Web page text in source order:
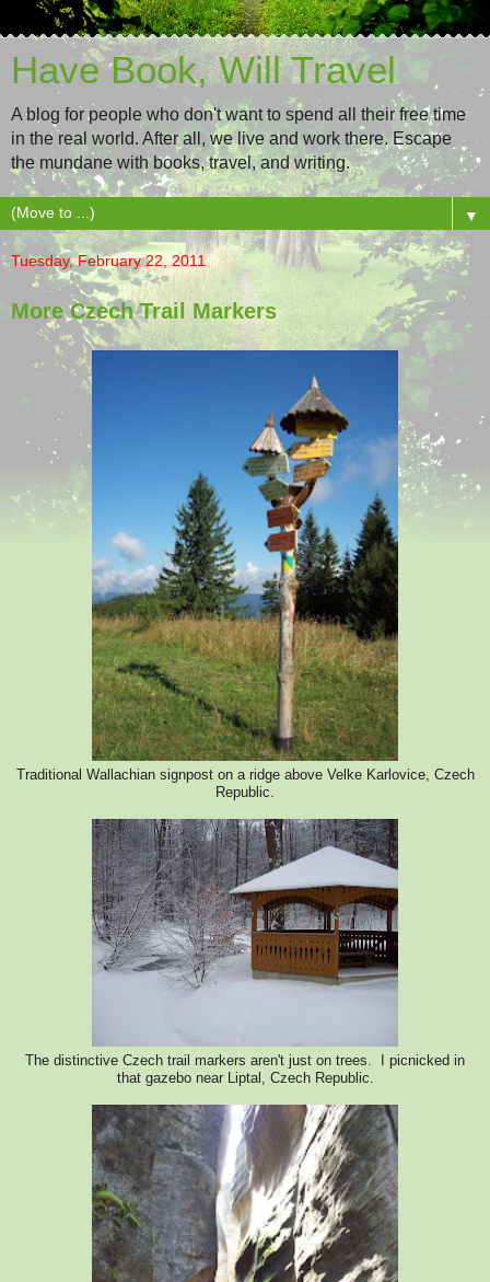
Have Book, Will Travel
A blog for people who don't want to spend all their free time
in the real world. After all, we live and work there. Escape
the mundane with books, travel, and writing.
▼
Tuesday, February 22, 2011
More Czech Trail Markers
Traditional Wallachian signpost on a ridge above Velke Karlovice, Czech
Republic.
The distinctive Czech trail markers aren't just on trees. I picnicked in
that gazebo near Liptal, Czech Republic.